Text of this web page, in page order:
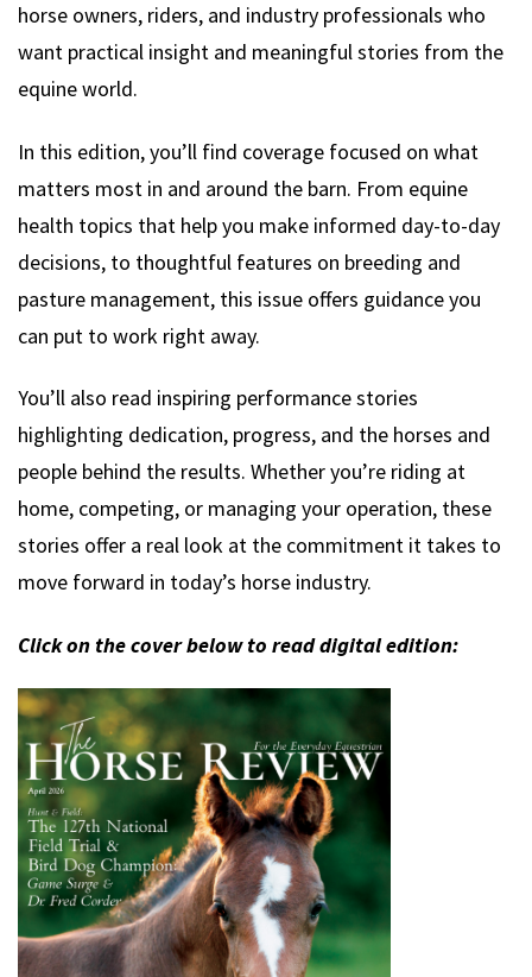
horse owners, riders, and industry professionals who
want practical insight and meaningful stories from the
equine world.
In this edition, you’ll find coverage focused on what
matters most in and around the barn. From equine
health topics that help you make informed day-to-day
decisions, to thoughtful features on breeding and
pasture management, this issue offers guidance you
can put to work right away.
You’ll also read inspiring performance stories
highlighting dedication, progress, and the horses and
people behind the results. Whether you’re riding at
home, competing, or managing your operation, these
stories offer a real look at the commitment it takes to
move forward in today’s horse industry.
Click on the cover below to read digital edition: